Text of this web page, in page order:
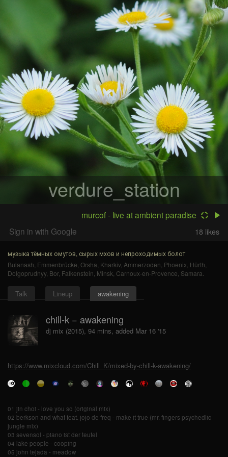
verdure_station
murcof - live at ambient paradise
Sign in with Google
18 likes
музыка тёмных омутов, сырых мхов и непроходимых болот
Bulanash Emmenbrücke Orsha Kharkiv, Ammerzoden Phoenix Hürth
Dolgoprudnyy, Bor, Falkenstein Minsk Carnoux-en-Provence Samara
Talk Lineup awakening
chill-k − awakening
dj mix (2015), 94 mins, added Mar 16 '15
https://www.mixcloud.com/Chill_K/mixed-by-chill-k-awakening/
01 jin choi - love you so (original mix)
02 berkson and what feat. jojo de freq - make it true (mr. fingers psychedlic
jungle mix)
03 sevensol - piano ist der teufel
04 lake people - cooping
05 john tejada - meadow